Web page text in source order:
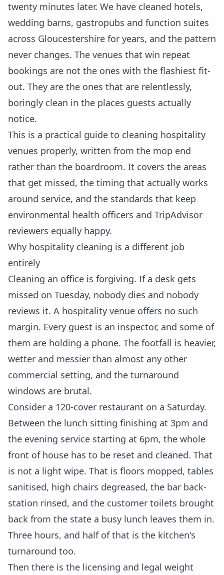
twenty minutes later. We have cleaned hotels,
wedding barns, gastropubs and function suites
across Gloucestershire for years, and the pattern
never changes. The venues that win repeat
bookings are not the ones with the flashiest fit-
out. They are the ones that are relentlessly,
boringly clean in the places guests actually
notice.
This is a practical guide to cleaning hospitality
venues properly, written from the mop end
rather than the boardroom. It covers the areas
that get missed, the timing that actually works
around service, and the standards that keep
environmental health officers and TripAdvisor
reviewers equally happy.
Why hospitality cleaning is a different job
entirely
Cleaning an office is forgiving. If a desk gets
missed on Tuesday, nobody dies and nobody
reviews it. A hospitality venue offers no such
margin. Every guest is an inspector, and some of
them are holding a phone. The footfall is heavier,
wetter and messier than almost any other
commercial setting, and the turnaround
windows are brutal.
Consider a 120-cover restaurant on a Saturday.
Between the lunch sitting finishing at 3pm and
the evening service starting at 6pm, the whole
front of house has to be reset and cleaned. That
is not a light wipe. That is floors mopped, tables
sanitised, high chairs degreased, the bar back-
station rinsed, and the customer toilets brought
back from the state a busy lunch leaves them in.
Three hours, and half of that is the kitchen's
turnaround too.
Then there is the licensing and legal weight